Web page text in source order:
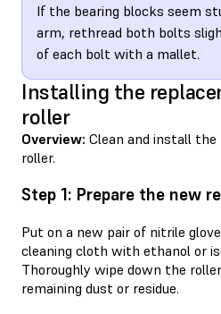
If the bearing blocks seem
arm, rethread both bolts
of each bolt with a mallet.
Installing the
roller
Overview: Clean and install
roller.
Step 1: Prepare the new
Put on a new pair of nitrile
cleaning cloth with ethanol or
Thoroughly wipe down the
remaining dust or residue.